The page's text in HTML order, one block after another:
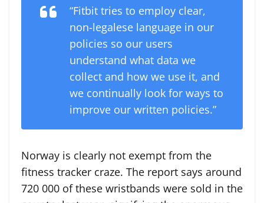
“Fitbit tries to employ clear,
non-legalese language in our
policies so our users
understand what data we
collect and how we use it, and
we continually look for ways to
improve our written policies.”
Norway is clearly not exempt from the
fitness tracker craze. The report says around
720 000 of these wristbands were sold in the